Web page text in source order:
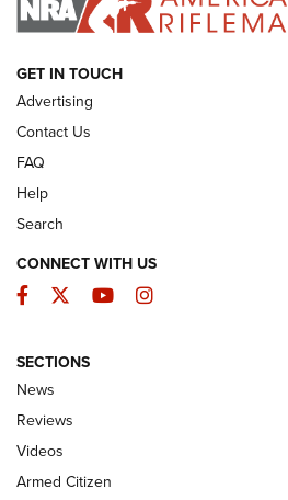
ARMED CITIZEN
The Armed Citizen® Aug.
Official Journal Of The
ARMED CITIZEN
ONLINE
NRA Women | The Armed Citizen®
GET IN TOUCH
Advertising
Contact Us
FAQ
Help
Search
CONNECT WITH US
Facebook
TwitterYouTubeInstagram
SECTIONS
News
Reviews
Videos
Armed Citizen